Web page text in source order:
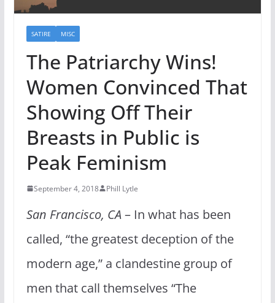
SATIRE MISC
The Patriarchy Wins!
Women Convinced That
Showing Off Their
Breasts in Public is
Peak Feminism
September 4, 2018 Phill Lytle
San Francisco, CA– In what has been
called, “the greatest deception of the
modern age,” a clandestine group of
men that call themselves “The